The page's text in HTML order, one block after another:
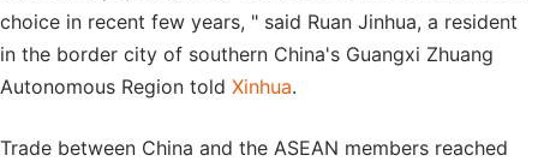
choice in recent few years, " said Ruan Jinhua, a resident
in the border city of southern China's Guangxi Zhuang
Autonomous Region told Xinhua.
Trade between China and the ASEAN members reached